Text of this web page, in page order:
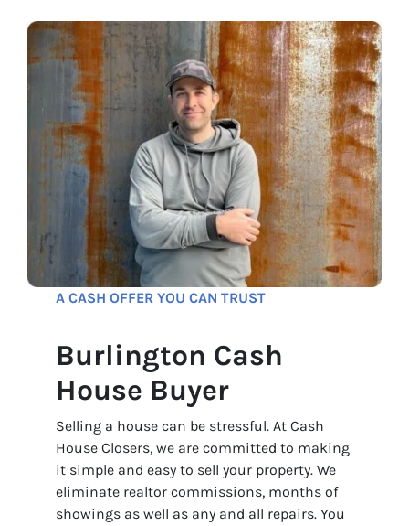
A CASH OFFER YOU CAN TRUST
Burlington Cash
House Buyer
Selling a house can be stressful. At Cash
House Closers, we are committed to making
it simple and easy to sell your property. We
eliminate realtor commissions, months of
showings as well as any and all repairs. You